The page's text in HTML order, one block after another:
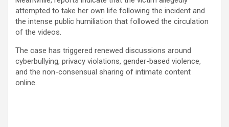
attempted to take her own life following the incident and
the intense public humiliation that followed the circulation
of the videos.
The case has triggered renewed discussions around
cyberbullying, privacy violations, gender-based violence,
and the non-consensual sharing of intimate content
online.